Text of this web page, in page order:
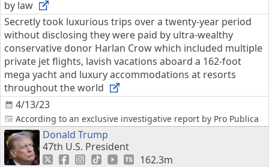
4/13/23
by law
Secretly took luxurious trips over a twenty-year period
without disclosing they were paid by ultra-wealthy
conservative donor Harlan Crow which included multiple
private jet flights, lavish vacations aboard a 162-foot
mega yacht and luxury accommodations at resorts
throughout the world
According to an exclusive investigative report by Pro Publica
Donald Trump
47th U.S. President
162.3m